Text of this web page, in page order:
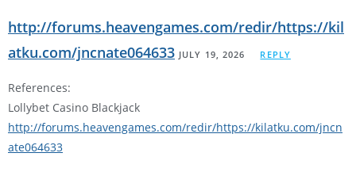
http://forums.heavengames.com/redir/https://kil
atku.com/jncnate064633 JULY 19, 2026 REPLY
References:
Lollybet Casino Blackjack
http://forums.heavengames.com/redir/https://kilatku.com/jncn
ate064633